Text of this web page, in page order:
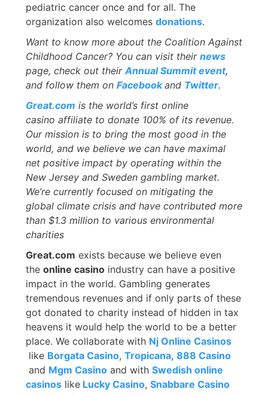
pediatric cancer once and for all. The
organization also welcomes donations.
Want to know more about the Coalition Against
Childhood Cancer? You can visit their news
page, check out their Annual Summit event,
and follow them on Facebookand Twitter.
Great.com is the world’s first online
casino affiliate to donate 100% of its revenue.
Our mission is to bring the most good in the
world, and we believe we can have maximal
net positive impact by operating within the
New Jersey and Sweden gambling market.
We’re currently focused on mitigating the
global climate crisis and have contributed more
than $1.3 million to various environmental
charities
Great.com exists because we believe even
the online casino industry can have a positive
impact in the world. Gambling generates
tremendous revenues and if only parts of these
got donated to charity instead of hidden in tax
heavens it would help the world to be a better
place. We collaborate with Nj Online Casinos
like Borgata Casino, Tropicana, 888 Casino
and Mgm Casino and with Swedish online
casinos like Lucky Casino, Snabbare Casino